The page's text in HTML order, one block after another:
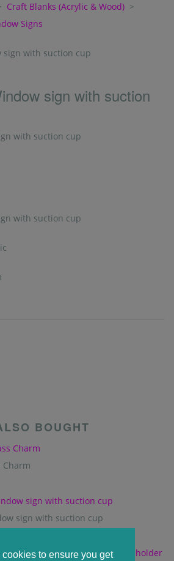
to ensure you get
Craft Blanks (Acrylic & Wood) >
Signs
sign with suction
with suction cup
with suction cup
BOUGHT
Charm
sign with suction cup